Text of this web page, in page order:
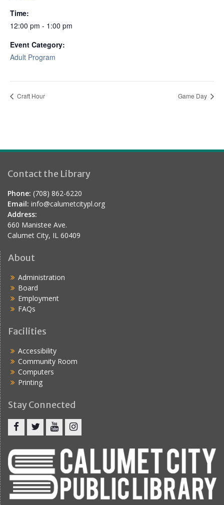
Time:
12:00 pm - 1:00 pm
Event Category:
Adult Program
Craft Hour Game Day
Contact the Library
Phone: (708) 862-6220
Email: info@calumetcitypl.org
Address:
660 Manistee Ave.
Calumet City, IL 60409
About
Administration
Board
Employment
FAQs
Facilities
Accessibility
Community Room
Computers
Printing
Stay Connected